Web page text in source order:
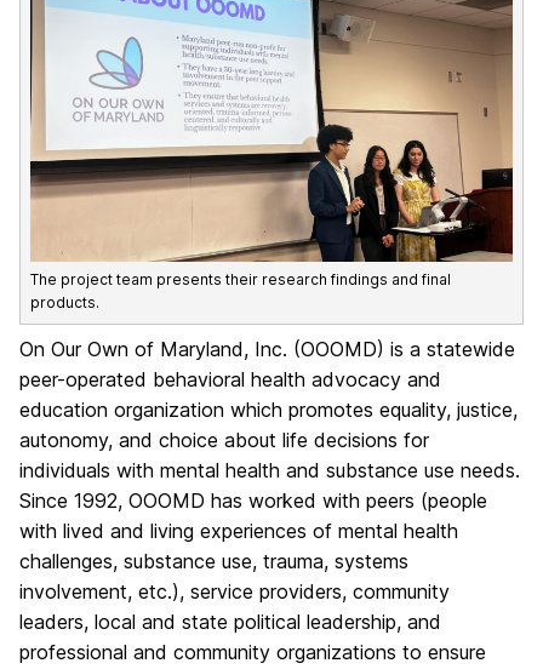
The project team presents their research findings and final
products.
On Our Own of Maryland, Inc. (OOOMD) is a statewide
peer-operated behavioral health advocacy and
education organization which promotes equality, justice,
autonomy, and choice about life decisions for
individuals with mental health and substance use needs.
Since 1992, OOOMD has worked with peers (people
with lived and living experiences of mental health
challenges, substance use, trauma, systems
involvement, etc.), service providers, community
leaders, local and state political leadership, and
professional and community organizations to ensure